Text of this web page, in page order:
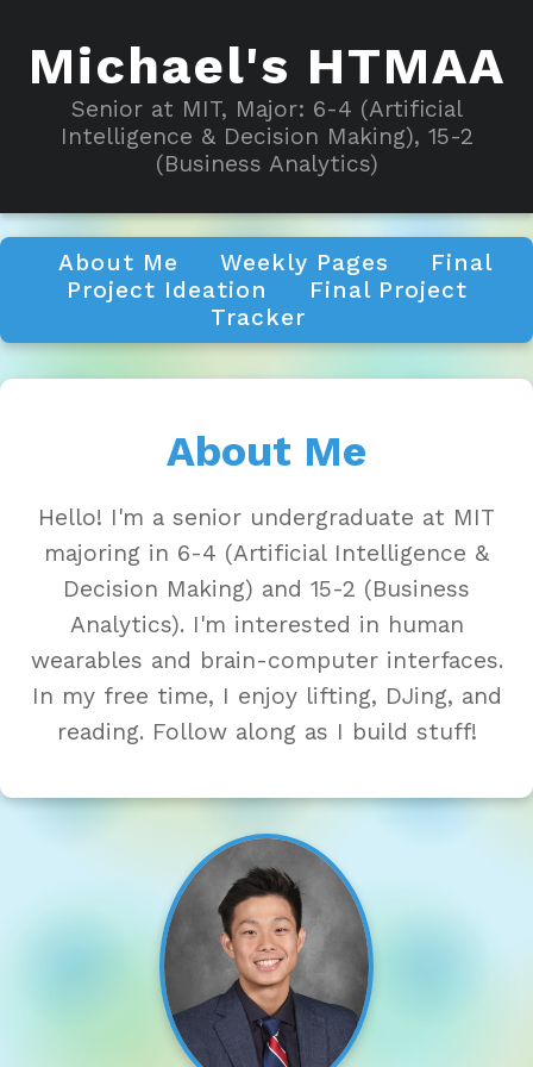
Michael's HTMAA
Senior at MIT, Major: 6-4 (Artificial
Intelligence & Decision Making), 15-2
(Business Analytics)
About Me Weekly Pages
Final
Project Ideation
Final Project
Tracker
About Me
Hello! I'm a senior undergraduate at MIT
majoring in 6-4 (Artificial Intelligence &
Decision Making) and 15-2 (Business
Analytics). I'm interested in human
wearables and brain-computer interfaces.
In my free time, I enjoy lifting, DJing, and
reading. Follow along as I build stuff!